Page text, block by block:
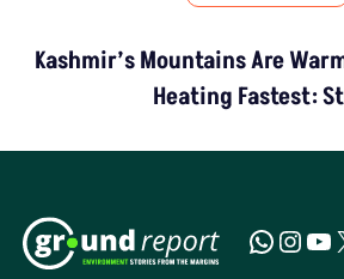
Kashmir’s Mountains Are
Heating Fastest: